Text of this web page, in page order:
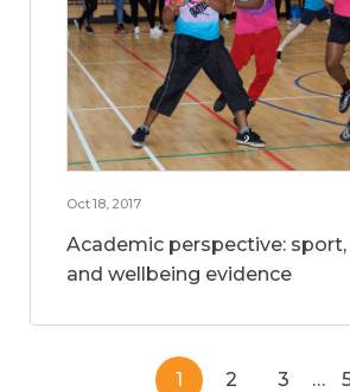
Oct 18, 2017
Academic perspective:
and wellbeing evidence
1 2 3 …